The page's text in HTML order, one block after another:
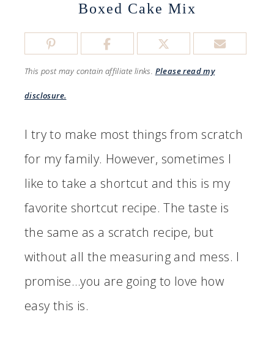
Boxed Cake Mix
This post may contain affiliate links. Please read my
disclosure.
I try to make most things from scratch
for my family. However, sometimes I
like to take a shortcut and this is my
favorite shortcut recipe. The taste is
the same as a scratch recipe, but
without all the measuring and mess. I
promise…you are going to love how
easy this is.